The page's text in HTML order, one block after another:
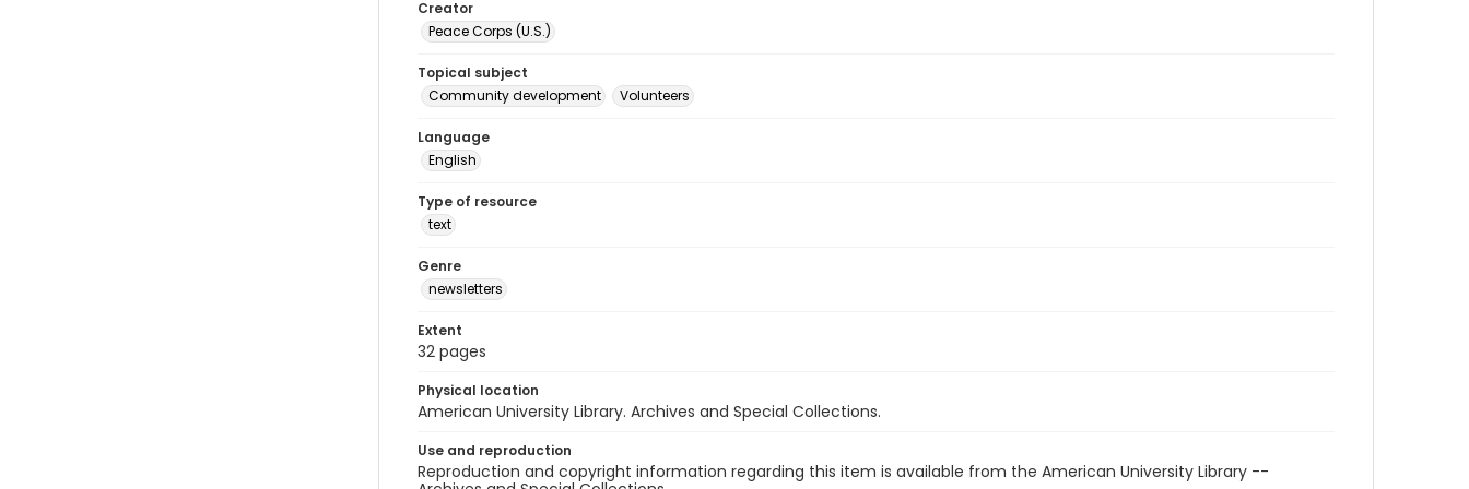
Creator
Peace Corps (U.S.)
Topical subject
Community development
Volunteers
Language
English
Type of resource
text
Genre
newsletters
Extent
32 pages
Physical location
American University Library. Archives and Special Collections.
Use and reproduction
Reproduction and copyright information regarding this item is available from the American University Library --